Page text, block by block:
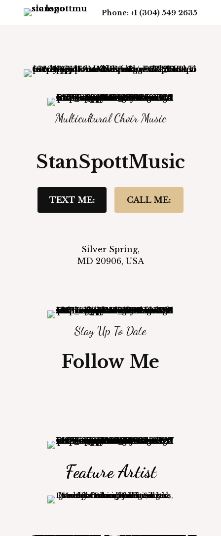
Phone: +1 (304) 549 2635
Multicultural Choir Music
StanSpottMusic
TEXT ME: CALL ME:
Silver Spring,
MD 20906, USA
Stay Up To Date
Follow Me
Feature Artist